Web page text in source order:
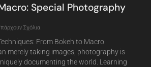
Special Photography
Σχόλια
From Bokeh to Macro
merely taking images, photography is
documenting the world. Learning